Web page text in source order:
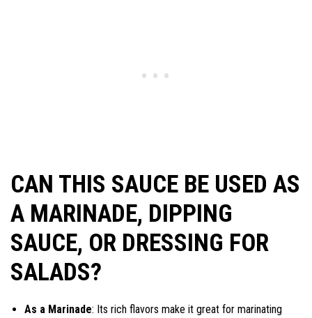
CAN THIS SAUCE BE USED AS
A MARINADE, DIPPING
SAUCE, OR DRESSING FOR
SALADS?
As a Marinade: Its rich flavors make it great for marinating